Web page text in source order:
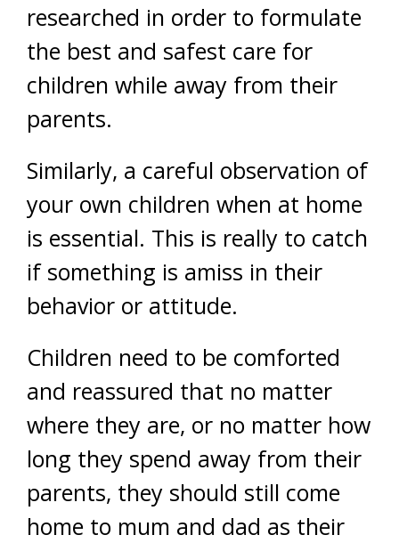
researched in order to formulate
the best and safest care for
children while away from their
parents.
Similarly, a careful observation of
your own children when at home
is essential. This is really to catch
if something is amiss in their
behavior or attitude.
Children need to be comforted
and reassured that no matter
where they are, or no matter how
long they spend away from their
parents, they should still come
home to mum and dad as their